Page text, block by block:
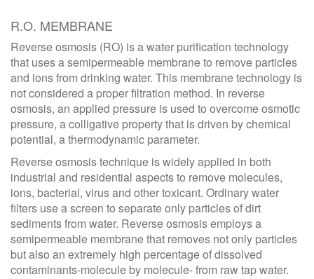
R.O. MEMBRANE
Reverse osmosis (RO) is a water purification technology
that uses a semipermeable membrane to remove particles
and ions from drinking water. This membrane technology is
not considered a proper filtration method. In reverse
osmosis, an applied pressure is used to overcome osmotic
pressure, a colligative property that is driven by chemical
potential, a thermodynamic parameter.
Reverse osmosis technique is widely applied in both
industrial and residential aspects to remove molecules,
ions, bacterial, virus and other toxicant. Ordinary water
filters use a screen to separate only particles of dirt
sediments from water. Reverse osmosis employs a
semipermeable membrane that removes not only particles
but also an extremely high percentage of dissolved
contaminants-molecule by molecule- from raw tap water.